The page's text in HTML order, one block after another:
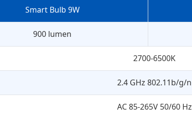
Smart Bulb 9W
900 lumen
2700-6500K
2.4 GHz 802.11b/g/n
AC 85-265V 50/60 Hz